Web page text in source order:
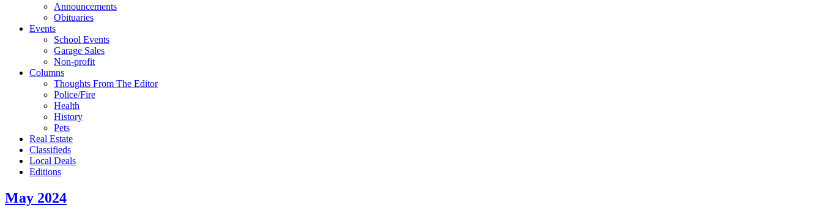
Announcements
Obituaries
Events
School Events
Garage Sales
Non-profit
Columns
Thoughts From The Editor
Police/Fire
Health
History
Pets
Real Estate
Classifieds
Local Deals
Editions
May 2024